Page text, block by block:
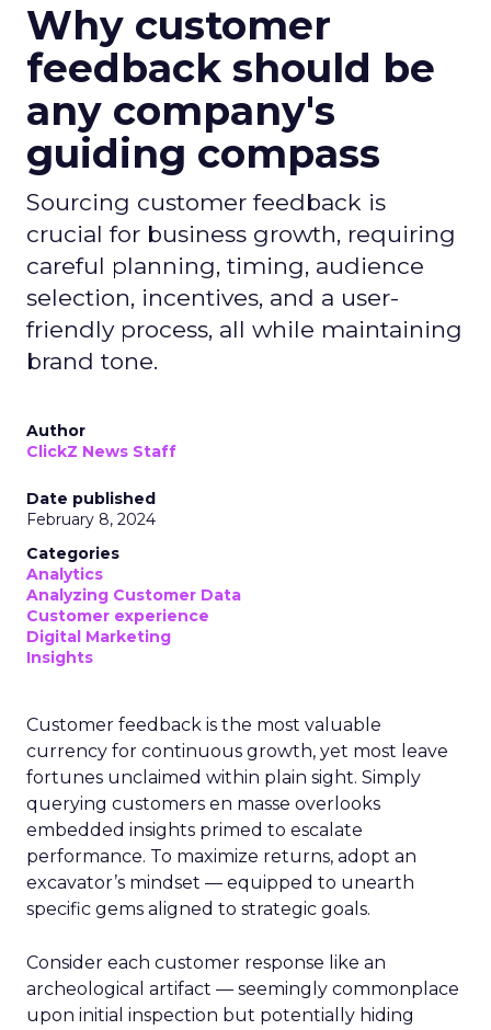
Why customer
feedback should be
any company's
guiding compass
Sourcing customer feedback is
crucial for business growth, requiring
careful planning, timing, audience
selection, incentives, and a user-
friendly process, all while maintaining
brand tone.
Author
ClickZ News Staff
Date published
February 8, 2024
Categories
Analytics
Analyzing Customer Data
Customer experience
Digital Marketing
Insights
Customer feedback is the most valuable
currency for continuous growth, yet most leave
fortunes unclaimed within plain sight. Simply
querying customers en masse overlooks
embedded insights primed to escalate
performance. To maximize returns, adopt an
excavator’s mindset — equipped to unearth
specific gems aligned to strategic goals.
Consider each customer response like an
archeological artifact — seemingly commonplace
upon initial inspection but potentially hiding